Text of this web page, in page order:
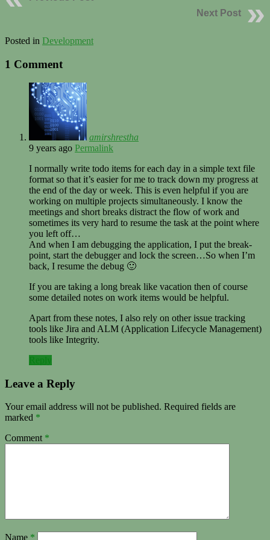
Next Post
Posted in Development
1 Comment
amirshrestha
9 years ago Permalink
I normally write todo items for each day in a simple text file
format so that it’s easier for me to track down my progress at
the end of the day or week. This is even helpful if you are
working on multiple projects simultaneously. I know the
meetings and short breaks distract the flow of work and
sometimes its very hard to resume the task at the point where
you left off…
And when I am debugging the application, I put the break-
point, start the debugger and lock the screen…So when I’m
back, I resume the debug 🙂
If you are taking a long break like vacation then of course
some detailed notes on work items would be helpful.
Apart from these notes, I also rely on other issue tracking
tools like Jira and ALM (Application Lifecycle Management)
tools like Integrity.
Leave a Reply
Your email address will not be published. Required fields are
marked *
Comment *
Name *